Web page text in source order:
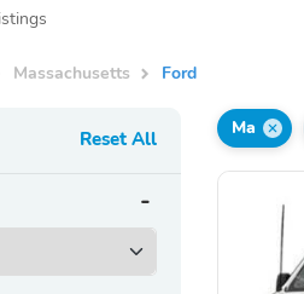
Massachusetts Ford
Reset All Ma